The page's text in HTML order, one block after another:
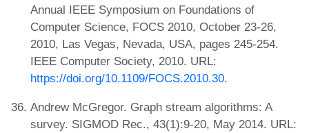
Annual IEEE Symposium on Foundations of
Computer Science, FOCS 2010, October 23-26,
2010, Las Vegas, Nevada, USA, pages 245-254.
IEEE Computer Society, 2010. URL:
https://doi.org/10.1109/FOCS.2010.30.
Andrew McGregor. Graph stream algorithms: A
survey. SIGMOD Rec., 43(1):9-20, May 2014. URL: